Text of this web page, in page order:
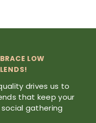
LOW
drives us to
that keep your
gathering